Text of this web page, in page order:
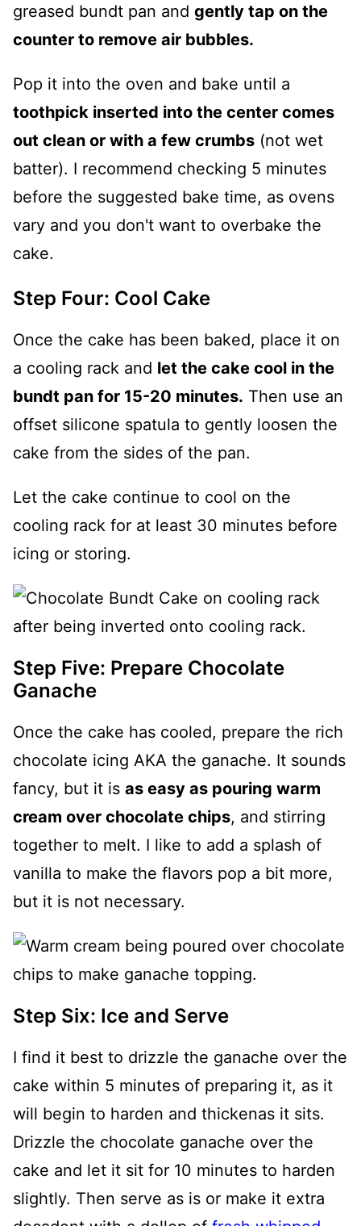
greased bundt pan and gently tap on the
counter to remove air bubbles.
Pop it into the oven and bake until a
toothpick inserted into the center comes
out clean or with a few crumbs (not wet
batter). I recommend checking 5 minutes
before the suggested bake time, as ovens
vary and you don't want to overbake the
cake.
Step Four: Cool Cake
Once the cake has been baked, place it on
a cooling rack and let the cake cool in the
bundt pan for 15-20 minutes. Then use an
offset silicone spatula to gently loosen the
cake from the sides of the pan.
Let the cake continue to cool on the
cooling rack for at least 30 minutes before
icing or storing.
Step Five: Prepare Chocolate
Ganache
Once the cake has cooled, prepare the rich
chocolate icing AKA the ganache. It sounds
fancy, but it is as easy as pouring warm
cream over chocolate chips, and stirring
together to melt. I like to add a splash of
vanilla to make the flavors pop a bit more,
but it is not necessary.
Step Six: Ice and Serve
I find it best to drizzle the ganache over the
cake within 5 minutes of preparing it, as it
will begin to harden and thickenas it sits.
Drizzle the chocolate ganache over the
cake and let it sit for 10 minutes to harden
slightly. Then serve as is or make it extra